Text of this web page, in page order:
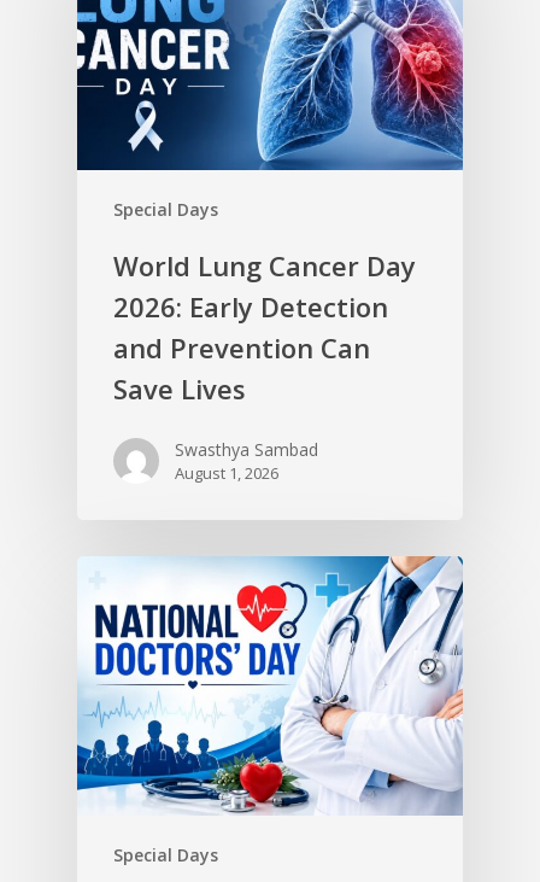
Special Days
World Lung Cancer Day
2026: Early Detection
and Prevention Can
Save Lives
Swasthya Sambad
August 1, 2026
Special Days